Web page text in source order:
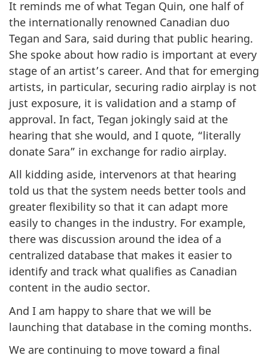
It reminds me of what Tegan Quin, one half of
the internationally renowned Canadian duo
Tegan and Sara, said during that public hearing.
She spoke about how radio is important at every
stage of an artist’s career. And that for emerging
artists, in particular, securing radio airplay is not
just exposure, it is validation and a stamp of
approval. In fact, Tegan jokingly said at the
hearing that she would, and I quote, “literally
donate Sara” in exchange for radio airplay.
All kidding aside, intervenors at that hearing
told us that the system needs better tools and
greater flexibility so that it can adapt more
easily to changes in the industry. For example,
there was discussion around the idea of a
centralized database that makes it easier to
identify and track what qualifies as Canadian
content in the audio sector.
And I am happy to share that we will be
launching that database in the coming months.
We are continuing to move toward a final